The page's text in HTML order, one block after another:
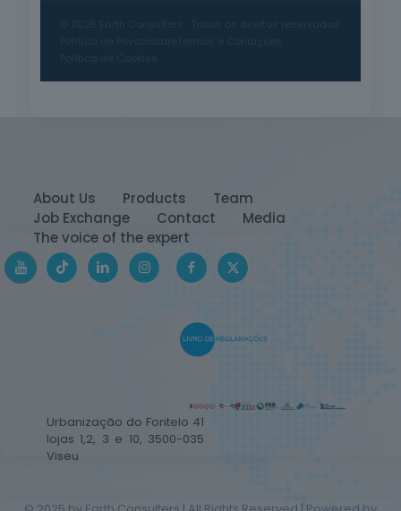
About Us Products
Team
Job Exchange
Contact
Media
The voice of the expert
Urbanização do Fontelo 41
lojas 1,2, 3 e 10, 3500-035
Viseu